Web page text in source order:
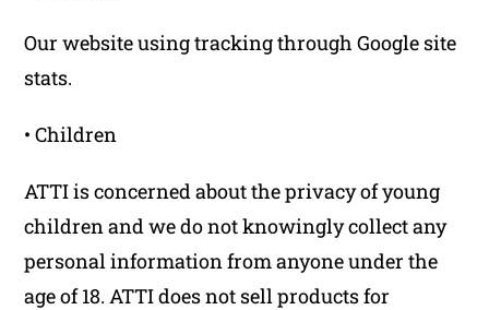
Our website using tracking through Google site
stats.
• Children
ATTI is concerned about the privacy of young
children and we do not knowingly collect any
personal information from anyone under the
age of 18. ATTI does not sell products for